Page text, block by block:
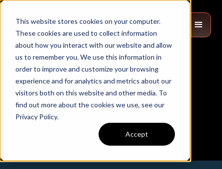
This website stores cookies on your computer.
These cookies are used to collect information
about how you interact with our website and allow
us to remember you. We use this information in
order to improve and customize your browsing
experience and for analytics and metrics about our
visitors both on this website and other media. To
find out more about the cookies we use, see our
Privacy Policy.
Accept
Bystronic Inc.